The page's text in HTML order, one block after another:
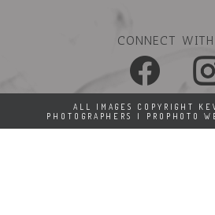
CONNECT
ALL IMAGES COPYRIGHT
PHOTOGRAPHERS
PROPHOTO